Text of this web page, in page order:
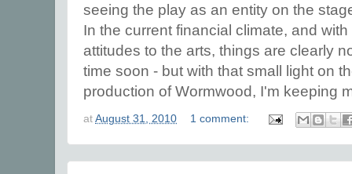
seeing the play as an entity on the
In the current financial climate, and
attitudes to the arts, things are clearly
time soon - but with that small light on
production of Wormwood, I'm keeping
at August 31, 2010 1 comment: